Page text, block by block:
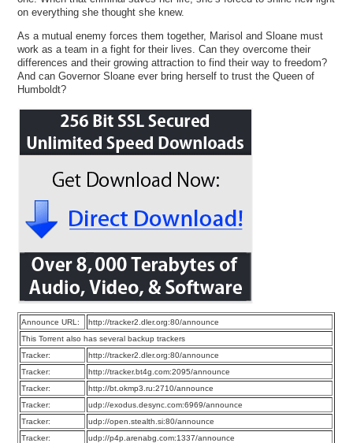
on everything she thought she knew.
As a mutual enemy forces them together, Marisol and Sloane must
work as a team in a fight for their lives. Can they overcome their
differences and their growing attraction to find their way to freedom?
And can Governor Sloane ever bring herself to trust the Queen of
Humboldt?
Announce URL:
http://tracker2.dler.org:80/announce
This Torrent also has several backup trackers
Tracker:
http://tracker2.dler.org:80/announce
Tracker:
http://tracker.bt4g.com:2095/announce
Tracker:
http://bt.okmp3.ru:2710/announce
Tracker:
udp://exodus.desync.com:6969/announce
Tracker:
udp://open.stealth.si:80/announce
Tracker:
udp://p4p.arenabg.com:1337/announce